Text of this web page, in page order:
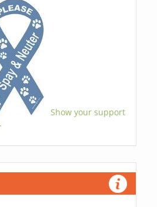
Show your support